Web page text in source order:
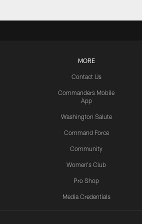
MORE
Contact Us
Commanders Mobile
App
Washington Salute
Command Force
Community
Women's Club
Pro Shop
Media Credentials